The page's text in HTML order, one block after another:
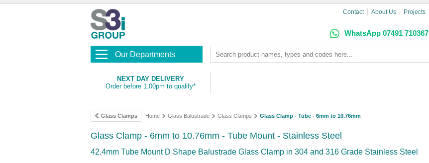
Contact About Us Projects
WhatsApp 07491 710367
Our Departments
NEXT DAY DELIVERY
Order before 1.00pm to qualify*
Glass Clamps Home Glass Balustrade Glass Clamps Glass Clamp - Tube - 6mm to 10.76mm
Glass Clamp - 6mm to 10.76mm - Tube Mount - Stainless Steel
42.4mm Tube Mount D Shape Balustrade Glass Clamp in 304 and 316 Grade Stainless Steel